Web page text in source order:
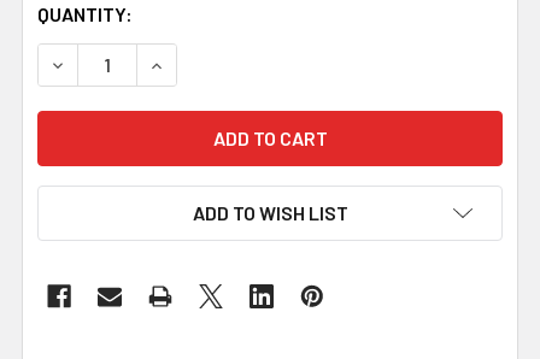
QUANTITY:
DECREASE QUANTITY OF MONOGRAM INITIAL CRYSTAL
INCREASE QUANTITY OF MONOGRAM INITIAL
ADD TO WISH LIST